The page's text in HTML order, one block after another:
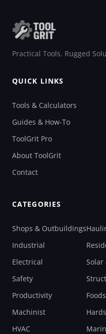
Practical Tools. Rugged
QUICK LINKS
Tools & Calculators
Guides & How-To
ToolGrit Pro
About ToolGrit
Contact
CATEGORIES
Shops & Outbuildings
Industrial
Electrical
Safety
Productivity
Machinist
HVAC
Solar